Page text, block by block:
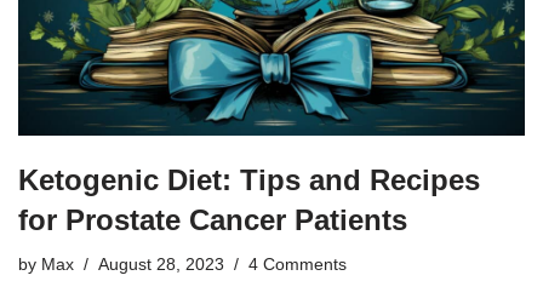
Ketogenic Diet: Tips and Recipes
for Prostate Cancer Patients
by Max August 28, 2023 4 Comments